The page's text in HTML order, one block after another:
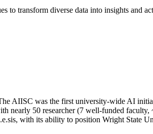
to transform diverse data into insights and
AIISC was the first university-wide AI
nearly 50 researcher (7 well-funded faculty,
with its ability to position Wright State